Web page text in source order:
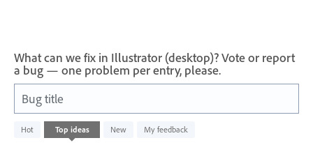
What can we fix in Illustrator (desktop)? Vote or report
a bug — one problem per entry, please.
Bug title
Hot Top ideas New My feedback
No
existing